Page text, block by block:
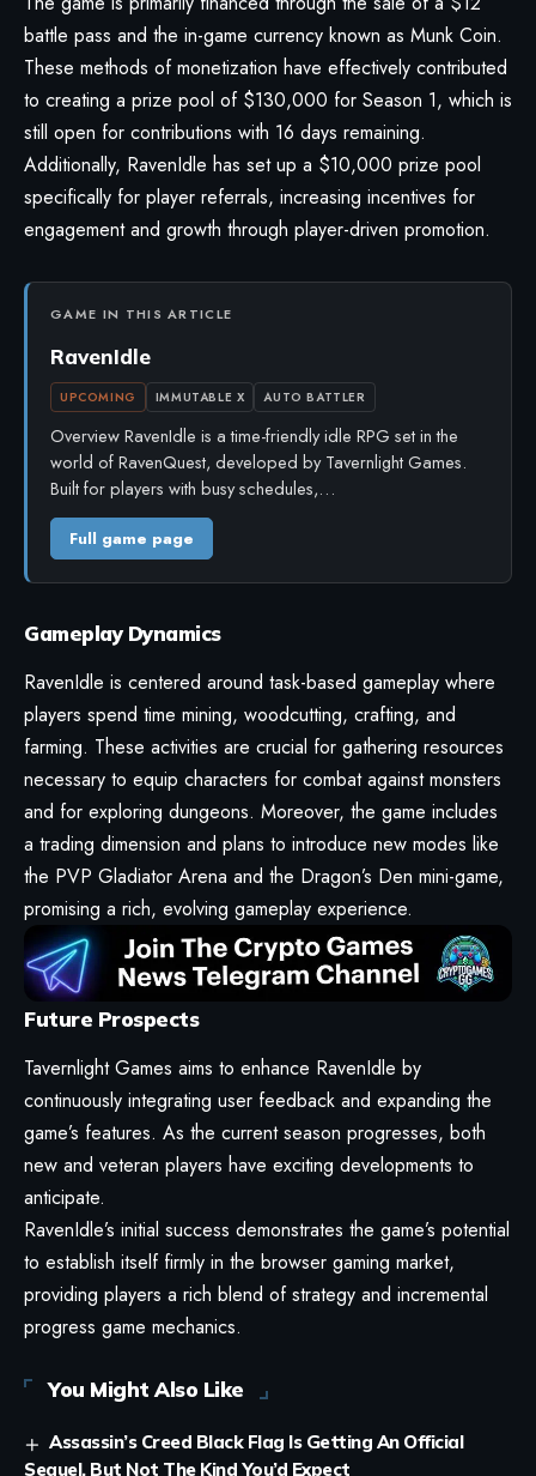
battle pass and the in-game currency known as Munk Coin.
These methods of monetization have effectively contributed
to creating a prize pool of $130,000 for Season 1, which is
still open for contributions with 16 days remaining.
Additionally, RavenIdle has set up a $10,000 prize pool
specifically for player referrals, increasing incentives for
engagement and growth through player-driven promotion.
GAME IN THIS ARTICLE
RavenIdle
UPCOMING IMMUTABLE X AUTO BATTLER
Overview RavenIdle is a time-friendly idle RPG set in the
world of RavenQuest, developed by Tavernlight Games.
Built for players with busy schedules,…
Full game page
Gameplay Dynamics
RavenIdle is centered around task-based gameplay where
players spend time mining, woodcutting, crafting, and
farming. These activities are crucial for gathering resources
necessary to equip characters for combat against monsters
and for exploring dungeons. Moreover, the game includes
a trading dimension and plans to introduce new modes like
the PVP Gladiator Arena and the Dragon’s Den mini-game,
promising a rich, evolving gameplay experience.
Future Prospects
Tavernlight Games aims to enhance RavenIdle by
continuously integrating user feedback and expanding the
game’s features. As the current season progresses, both
new and veteran players have exciting developments to
anticipate.
RavenIdle’s initial success demonstrates the game’s potential
to establish itself firmly in the browser gaming market,
providing players a rich blend of strategy and incremental
progress game mechanics.
You Might Also Like
Assassin’s Creed Black Flag Is Getting An Official
Sequel, But Not The Kind You’d Expect